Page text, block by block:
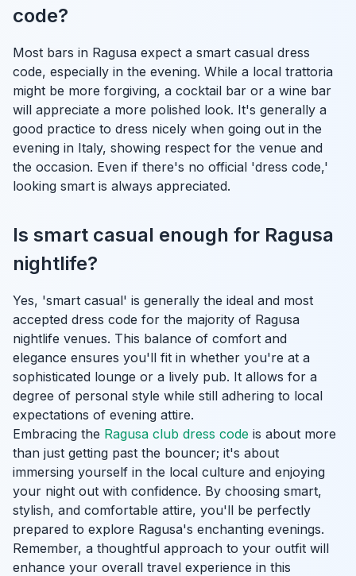
code?
Most bars in Ragusa expect a smart casual dress
code, especially in the evening. While a local trattoria
might be more forgiving, a cocktail bar or a wine bar
will appreciate a more polished look. It's generally a
good practice to dress nicely when going out in the
evening in Italy, showing respect for the venue and
the occasion. Even if there's no official 'dress code,'
looking smart is always appreciated.
Is smart casual enough for Ragusa
nightlife?
Yes, 'smart casual' is generally the ideal and most
accepted dress code for the majority of Ragusa
nightlife venues. This balance of comfort and
elegance ensures you'll fit in whether you're at a
sophisticated lounge or a lively pub. It allows for a
degree of personal style while still adhering to local
expectations of evening attire.
Embracing the Ragusa club dress code is about more
than just getting past the bouncer; it's about
immersing yourself in the local culture and enjoying
your night out with confidence. By choosing smart,
stylish, and comfortable attire, you'll be perfectly
prepared to explore Ragusa's enchanting evenings.
Remember, a thoughtful approach to your outfit will
enhance your overall travel experience in this